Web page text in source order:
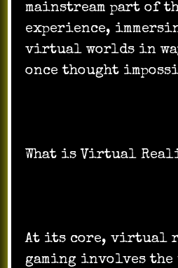
mainstream part of
experience,
virtual worlds in
once thought
What is Virtual
At its core, virtual
gaming involves the